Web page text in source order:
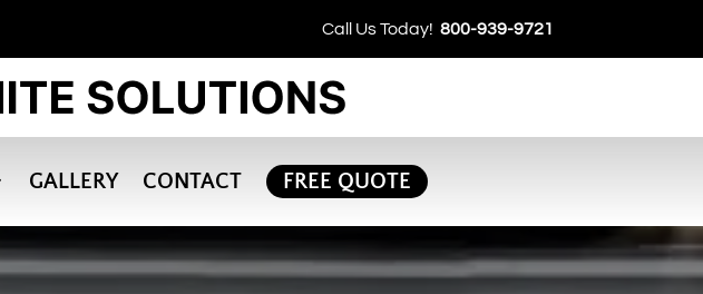
Call Us Today! 800-939-9721
GALLERY CONTACT FREE QUOTE